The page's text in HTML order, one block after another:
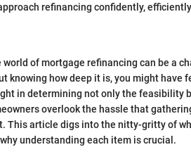
refinancing confidently,
of mortgage refinancing can be a
knowing how deep it is, you might have
in determining not only the feasibility
overlook the hassle that
This article digs into the nitty-gritty of
understanding each item is crucial.